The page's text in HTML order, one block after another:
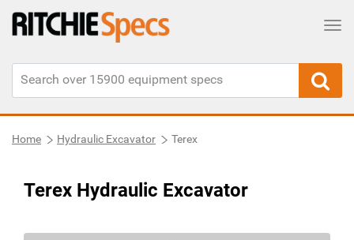
Home Hydraulic Excavator Terex
Terex Hydraulic Excavator